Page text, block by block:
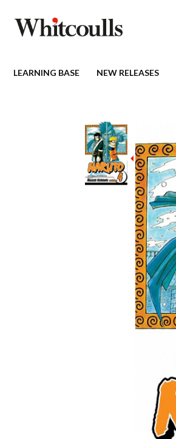
LEARNING BASE NEW RELEASES